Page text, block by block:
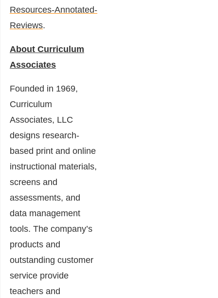
Resources-Annotated-
Reviews.
About Curriculum
Associates
Founded in 1969,
Curriculum
Associates, LLC
designs research-
based print and online
instructional materials,
screens and
assessments, and
data management
tools. The company’s
products and
outstanding customer
service provide
teachers and